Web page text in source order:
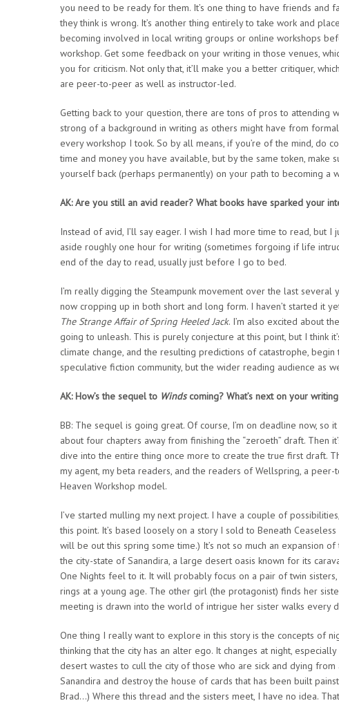
you need to be ready for them. It’s one thing to have friends
they think is wrong. It’s another thing entirely to take work and
becoming involved in local writing groups or online workshops
workshop. Get some feedback on your writing in those venues,
you for criticism. Not only that, it’ll make you a better critiquer,
are peer-to-peer as well as instructor-led.
Getting back to your question, there are tons of pros to attending
strong of a background in writing as others might have from
every workshop I took. So by all means, if you’re of the mind, do
time and money you have available, but by the same token, make
yourself back (perhaps permanently) on your path to becoming a
AK: Are you still an avid reader? What books have sparked your
Instead of avid, I’ll say eager. I wish I had more time to read, but
aside roughly one hour for writing (sometimes forgoing if life
end of the day to read, usually just before I go to bed.
I’m really digging the Steampunk movement over the last several
now cropping up in both short and long form. I haven’t started it
The Strange Affair of Spring Heeled Jack. I’m also excited about
going to unleash. This is purely conjecture at this point, but I think
climate change, and the resulting predictions of catastrophe,
speculative fiction community, but the wider reading audience as
AK: How’s the sequel to Windscoming? What’s next on your
BB: The sequel is going great. Of course, I’m on deadline now, so
about four chapters away from finishing the “zeroeth” draft. Then
dive into the entire thing once more to create the true first draft.
my agent, my beta readers, and the readers of Wellspring, a
Heaven Workshop model.
I’ve started mulling my next project. I have a couple of
this point. It’s based loosely on a story I sold to Beneath
will be out this spring some time.) It’s not so much an expansion
the city-state of Sanandira, a large desert oasis known for its
One Nights feel to it. It will probably focus on a pair of twin
rings at a young age. The other girl (the protagonist) finds her
meeting is drawn into the world of intrigue her sister walks every
One thing I really want to explore in this story is the concepts of
thinking that the city has an alter ego. It changes at night,
desert wastes to cull the city of those who are sick and dying
Sanandira and destroy the house of cards that has been built
Brad…) Where this thread and the sisters meet, I have no idea.